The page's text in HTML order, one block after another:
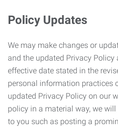
Policy Updates
We may make changes or
and the updated Privacy Policy
effective date stated in the
personal information practices
updated Privacy Policy on our
policy in a material way, we
to you such as posting a